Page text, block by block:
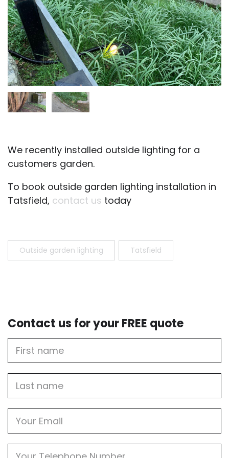
We recently installed outside lighting for a
customers garden.
To book outside garden lighting installation in
Tatsfield, contact us today
Outside garden lighting Tatsfield
Contact us for your FREE quote
Name
name